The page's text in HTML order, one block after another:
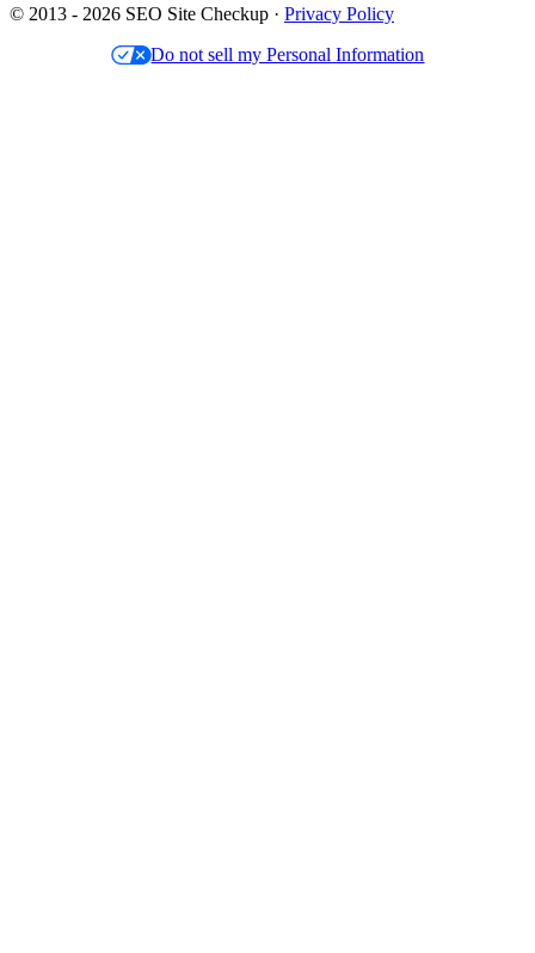
© 2013 - 2026 SEO Site Checkup · Privacy Policy
Do not sell my Personal Information